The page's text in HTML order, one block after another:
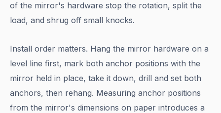
of the mirror's hardware stop the rotation, split the
load, and shrug off small knocks.
Install order matters. Hang the mirror hardware on a
level line first, mark both anchor positions with the
mirror held in place, take it down, drill and set both
anchors, then rehang. Measuring anchor positions
from the mirror's dimensions on paper introduces a